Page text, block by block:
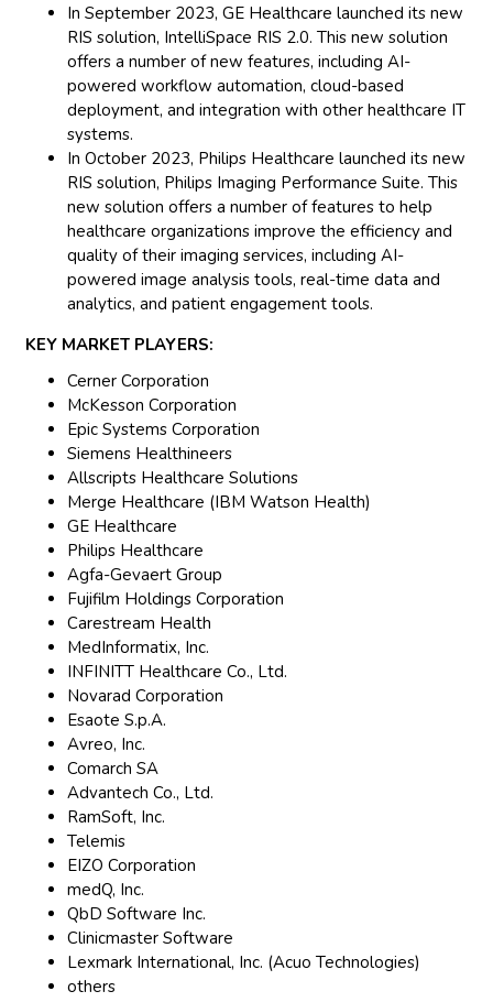
In September 2023, GE Healthcare launched its new
RIS solution, IntelliSpace RIS 2.0. This new solution
offers a number of new features, including AI-
powered workflow automation, cloud-based
deployment, and integration with other healthcare IT
systems.
In October 2023, Philips Healthcare launched its new
RIS solution, Philips Imaging Performance Suite. This
new solution offers a number of features to help
healthcare organizations improve the efficiency and
quality of their imaging services, including AI-
powered image analysis tools, real-time data and
analytics, and patient engagement tools.
KEY MARKET PLAYERS:
Cerner Corporation
McKesson Corporation
Epic Systems Corporation
Siemens Healthineers
Allscripts Healthcare Solutions
Merge Healthcare (IBM Watson Health)
GE Healthcare
Philips Healthcare
Agfa-Gevaert Group
Fujifilm Holdings Corporation
Carestream Health
MedInformatix, Inc.
INFINITT Healthcare Co., Ltd.
Novarad Corporation
Esaote S.p.A.
Avreo, Inc.
Comarch SA
Advantech Co., Ltd.
RamSoft, Inc.
Telemis
EIZO Corporation
medQ, Inc.
QbD Software Inc.
Clinicmaster Software
Lexmark International, Inc. (Acuo Technologies)
others